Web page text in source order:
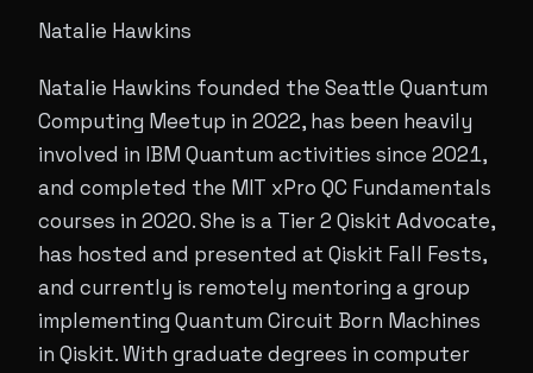
Natalie Hawkins
Natalie Hawkins founded the Seattle Quantum
Computing Meetup in 2022, has been heavily
involved in IBM Quantum activities since 2021,
and completed the MIT xPro QC Fundamentals
courses in 2020. She is a Tier 2 Qiskit Advocate,
has hosted and presented at Qiskit Fall Fests,
and currently is remotely mentoring a group
implementing Quantum Circuit Born Machines
in Qiskit. With graduate degrees in computer